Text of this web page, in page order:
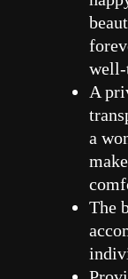
well-
A
a
The